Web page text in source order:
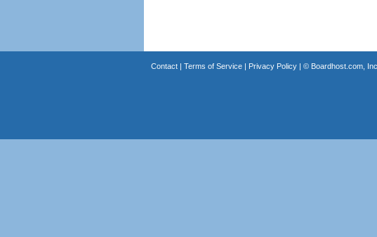
Contact| Terms of Service| Privacy Policy| © Boardhost.com, Inc.